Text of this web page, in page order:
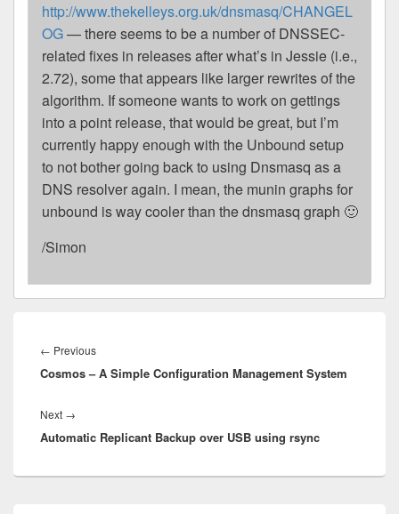
http://www.thekelleys.org.uk/dnsmasq/CHANGEL
OG— there seems to be a number of DNSSEC-
related fixes in releases after what’s in Jessie (i.e.,
2.72), some that appears like larger rewrites of the
algorithm. If someone wants to work on gettings
into a point release, that would be great, but I’m
currently happy enough with the Unbound setup
to not bother going back to using Dnsmasq as a
DNS resolver again. I mean, the munin graphs for
unbound is way cooler than the dnsmasq graph 🙂
/Simon
navigation
← PreviousPrevious
post:
Cosmos – A Simple Configuration Management System
Next →
post:
Automatic Replicant Backup over USB using rsync